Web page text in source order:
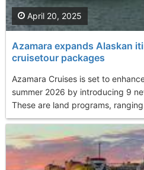
Azamara expands Alaskan
cruisetour packages
Azamara Cruises is set to
summer 2026 by introducing 9
These are land programs,
April 20, 2025